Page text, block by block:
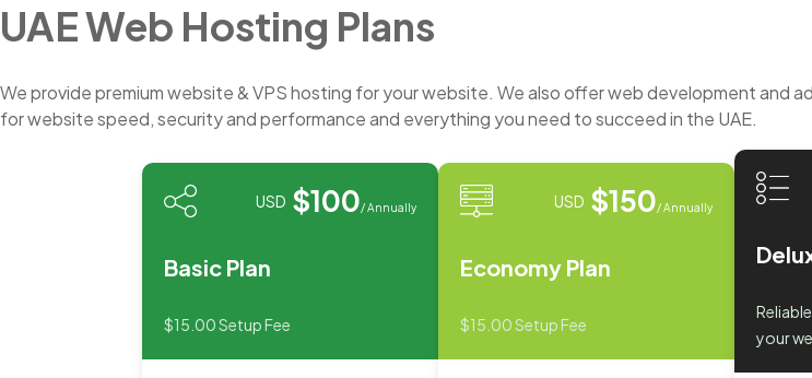
UAE Web Hosting Plans
We provide premium website & VPS hosting for your website. We also offer web development and
for website speed, security and performance and everything you need to succeed in the UAE.
USD $100/ Annually
Basic Plan
$15.00 Setup Fee
USD $150/ Annually
Economy Plan
$15.00 Setup Fee
your